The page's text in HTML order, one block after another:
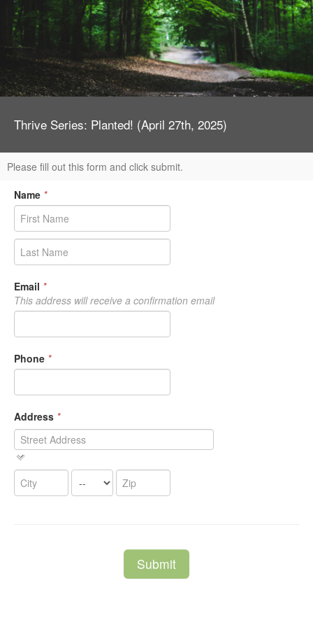
Thrive Series: Planted! (April 27th, 2025)
Please fill out this form and click submit.
Name *
Email *
This address will receive a confirmation email
Phone *
Address *
Submit